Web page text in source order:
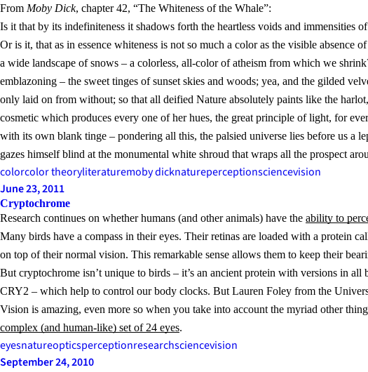
From Moby Dick, chapter 42, “The Whiteness of the Whale”:
Is it that by its indefiniteness it shadows forth the heartless voids and
Or is it, that as in essence whiteness is not so much a color as the visible absence
a wide landscape of snows – a colorless, all-color of atheism from which we
emblazoning – the sweet tinges of sunset skies and woods; yea, and the gilded
only laid on from without; so that all deified Nature absolutely paints like the
cosmetic which produces every one of her hues, the great principle of light, for
with its own blank tinge – pondering all this, the palsied universe lies before us a
gazes himself blind at the monumental white shroud that wraps all the prospect
colorcolor theoryliteraturemoby dicknatureperceptionsciencevision
June 23, 2011
Cryptochrome
Research continues on whether humans (and other animals) have the ability to
Many birds have a compass in their eyes. Their retinas are loaded with a protein
on top of their normal vision. This remarkable sense allows them to keep their
But cryptochrome isn’t unique to birds – it’s an ancient protein with versions in
CRY2 – which help to control our body clocks. But Lauren Foley from the
Vision is amazing, even more so when you take into account the myriad other
complex (and human-like) set of 24 eyes.
eyesnatureopticsperceptionresearchsciencevision
September 24, 2010